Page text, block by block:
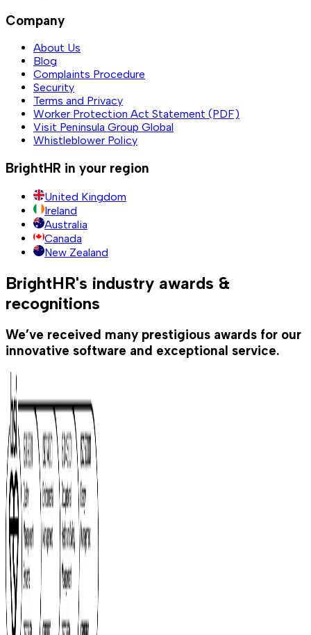
Company
About Us
Blog
Complaints Procedure
Security
Terms and Privacy
Worker Protection Act Statement (PDF)
Visit Peninsula Group Global
Whistleblower Policy
BrightHR in your region
United Kingdom
Ireland
Australia
Canada
New Zealand
BrightHR's industry awards &
recognitions
We’ve received many prestigious awards for our
innovative software and exceptional service.